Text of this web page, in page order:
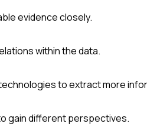
evidence closely.
within the data.
to extract more
gain different perspectives.